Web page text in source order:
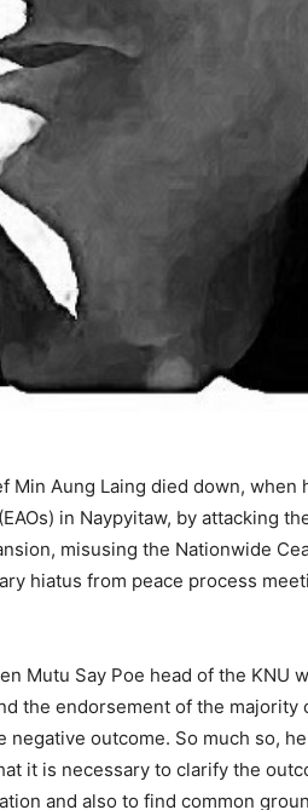
Aung Laing died down,
in Naypyitaw, by attacking
misusing the Nationwide
hiatus from peace process
Mutu Say Poe head of the KNU
the endorsement of the
negative outcome. So much so,
it is necessary to clarify the
and also to find common